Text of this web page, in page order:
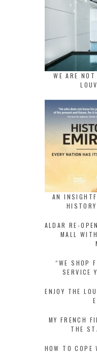
WE ARE
AN
ALDAR RE-
MALL
“WE SHOP
SERVICE
ENJOY THE
MY FRENCH
THE
HOW TO COPE